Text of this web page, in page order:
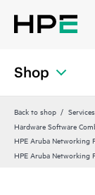
Shop
Back to shop
Hardware Software
HPE Aruba Networking
HPE Aruba Networking